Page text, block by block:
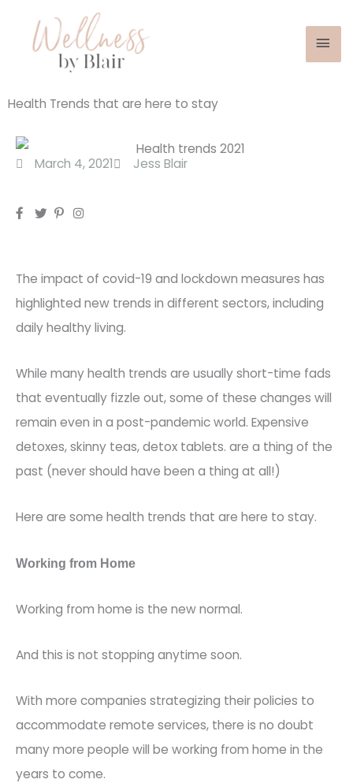
Health Trends that are here to stay
March 4, 2021 Jess Blair
The impact of covid-19 and lockdown measures has
highlighted new trends in different sectors, including
daily healthy living.
While many health trends are usually short-time fads
that eventually fizzle out, some of these changes will
remain even in a post-pandemic world. Expensive
detoxes, skinny teas, detox tablets. are a thing of the
past (nevershould have been a thing at all!)
Here are some health trends that are here to stay.
Working from Home
Working from home is the new normal.
And this is not stopping anytime soon.
With more companies strategizing their policies to
accommodate remote services, there is no doubt
many more people will be working from home in the
years to come.